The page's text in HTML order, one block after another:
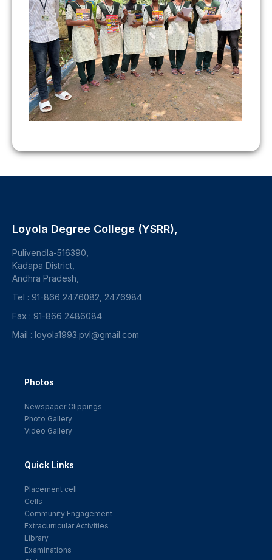
Loyola Degree College (YSRR),
Pulivendla-516390,
Kadapa District,
Andhra Pradesh,
Tel : 91-866 2476082, 2476984
Fax : 91-866 2486084
Mail : loyola1993.pvl@gmail.com
Photos
Newspaper Clippings
Photo Gallery
Video Gallery
Quick Links
Placement cell
Cells
Community Engagement
Extracurricular Activities
Library
Examinations